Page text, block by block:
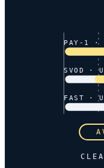
PAY-1 ·
SVOD ·
FAST ·